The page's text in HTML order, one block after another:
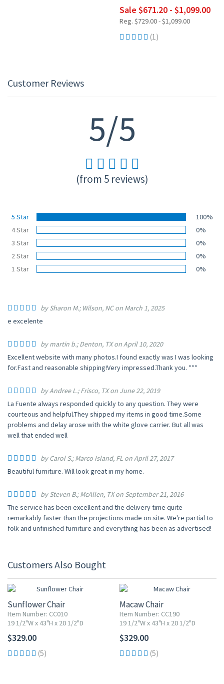
Sale $671.20 - $1,099.00
Reg. $729.00 - $1,099.00
(1)
Customer Reviews
5/5
(from 5 reviews)
5 Star
100%
4 Star
0%
3 Star
0%
2 Star
0%
1 Star
0%
by Sharon M.; Wilson, NC on March 1, 2025
e excelente
by martin b.; Denton, TX on April 10, 2020
Excellent website with many photos.I found exactly was I was looking
for.Fast and reasonable shipping!Very impressed.Thank you. ***
by Andree L.; Frisco, TX on June 22, 2019
La Fuente always responded quickly to any question. They were
courteous and helpful.They shipped my items in good time.Some
problems and delay arose with the white glove carrier. But all was
well that ended well
by Carol S.; Marco Island, FL on April 27, 2017
Beautiful furniture. Will look great in my home.
by Steven B.; McAllen, TX on September 21, 2016
The service has been excellent and the delivery time quite
remarkably faster than the projections made on site. We're partial to
folk and unfinished furniture and everything has been as advertised!
Customers Also Bought
Sunflower Chair
Item Number: CC010
19 1/2"W x 43"H x 20 1/2"D
$329.00
(5)
Macaw Chair
Item Number: CC190
19 1/2"W x 43"H x 20 1/2"D
$329.00
(5)